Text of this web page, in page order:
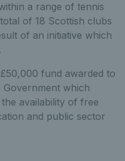
a range of tennis
of 18 Scottish clubs
of an initiative which
fund awarded to
which
availability of free
and public sector